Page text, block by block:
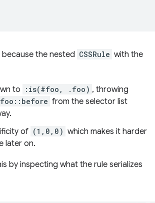
because the nested CSSRule with the
to :is(#foo, .foo) , throwing
from the selector list
of (1,0,0) which makes it harder
later on.
by inspecting what the rule serializes